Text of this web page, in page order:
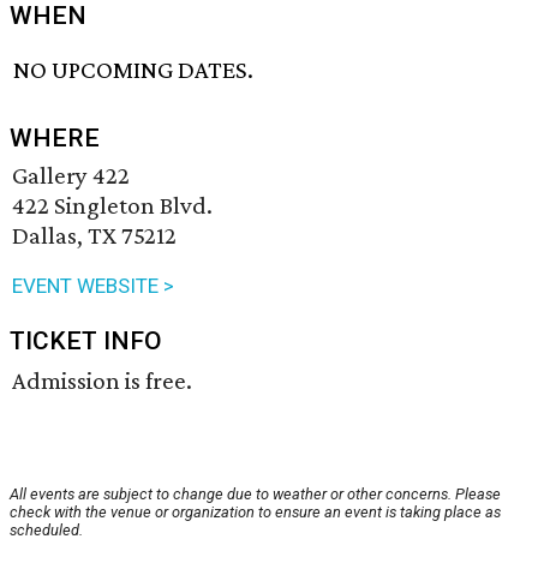
WHEN
NO UPCOMING DATES.
WHERE
Gallery 422
422 Singleton Blvd.
Dallas, TX 75212
EVENT WEBSITE >
TICKET INFO
Admission is free.
All events are subject to change due to weather or other concerns. Please
check with the venue or organization to ensure an event is taking place as
scheduled.